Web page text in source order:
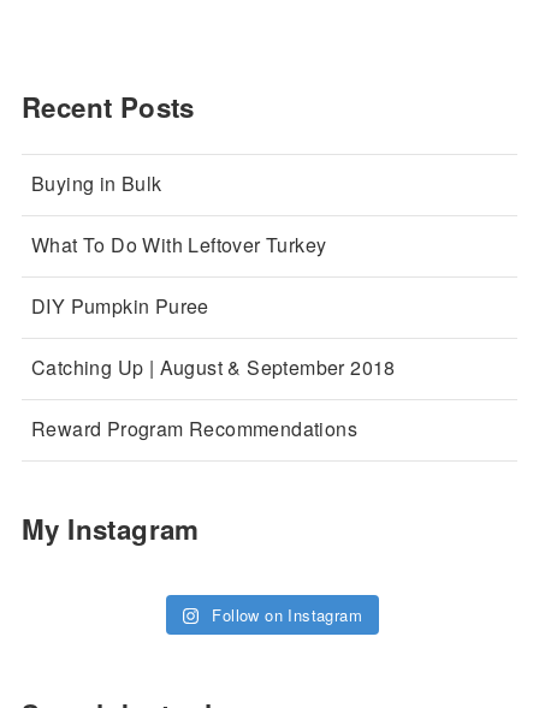
Recent Posts
Buying in Bulk
What To Do With Leftover Turkey
DIY Pumpkin Puree
Catching Up | August & September 2018
Reward Program Recommendations
My Instagram
Follow on Instagram